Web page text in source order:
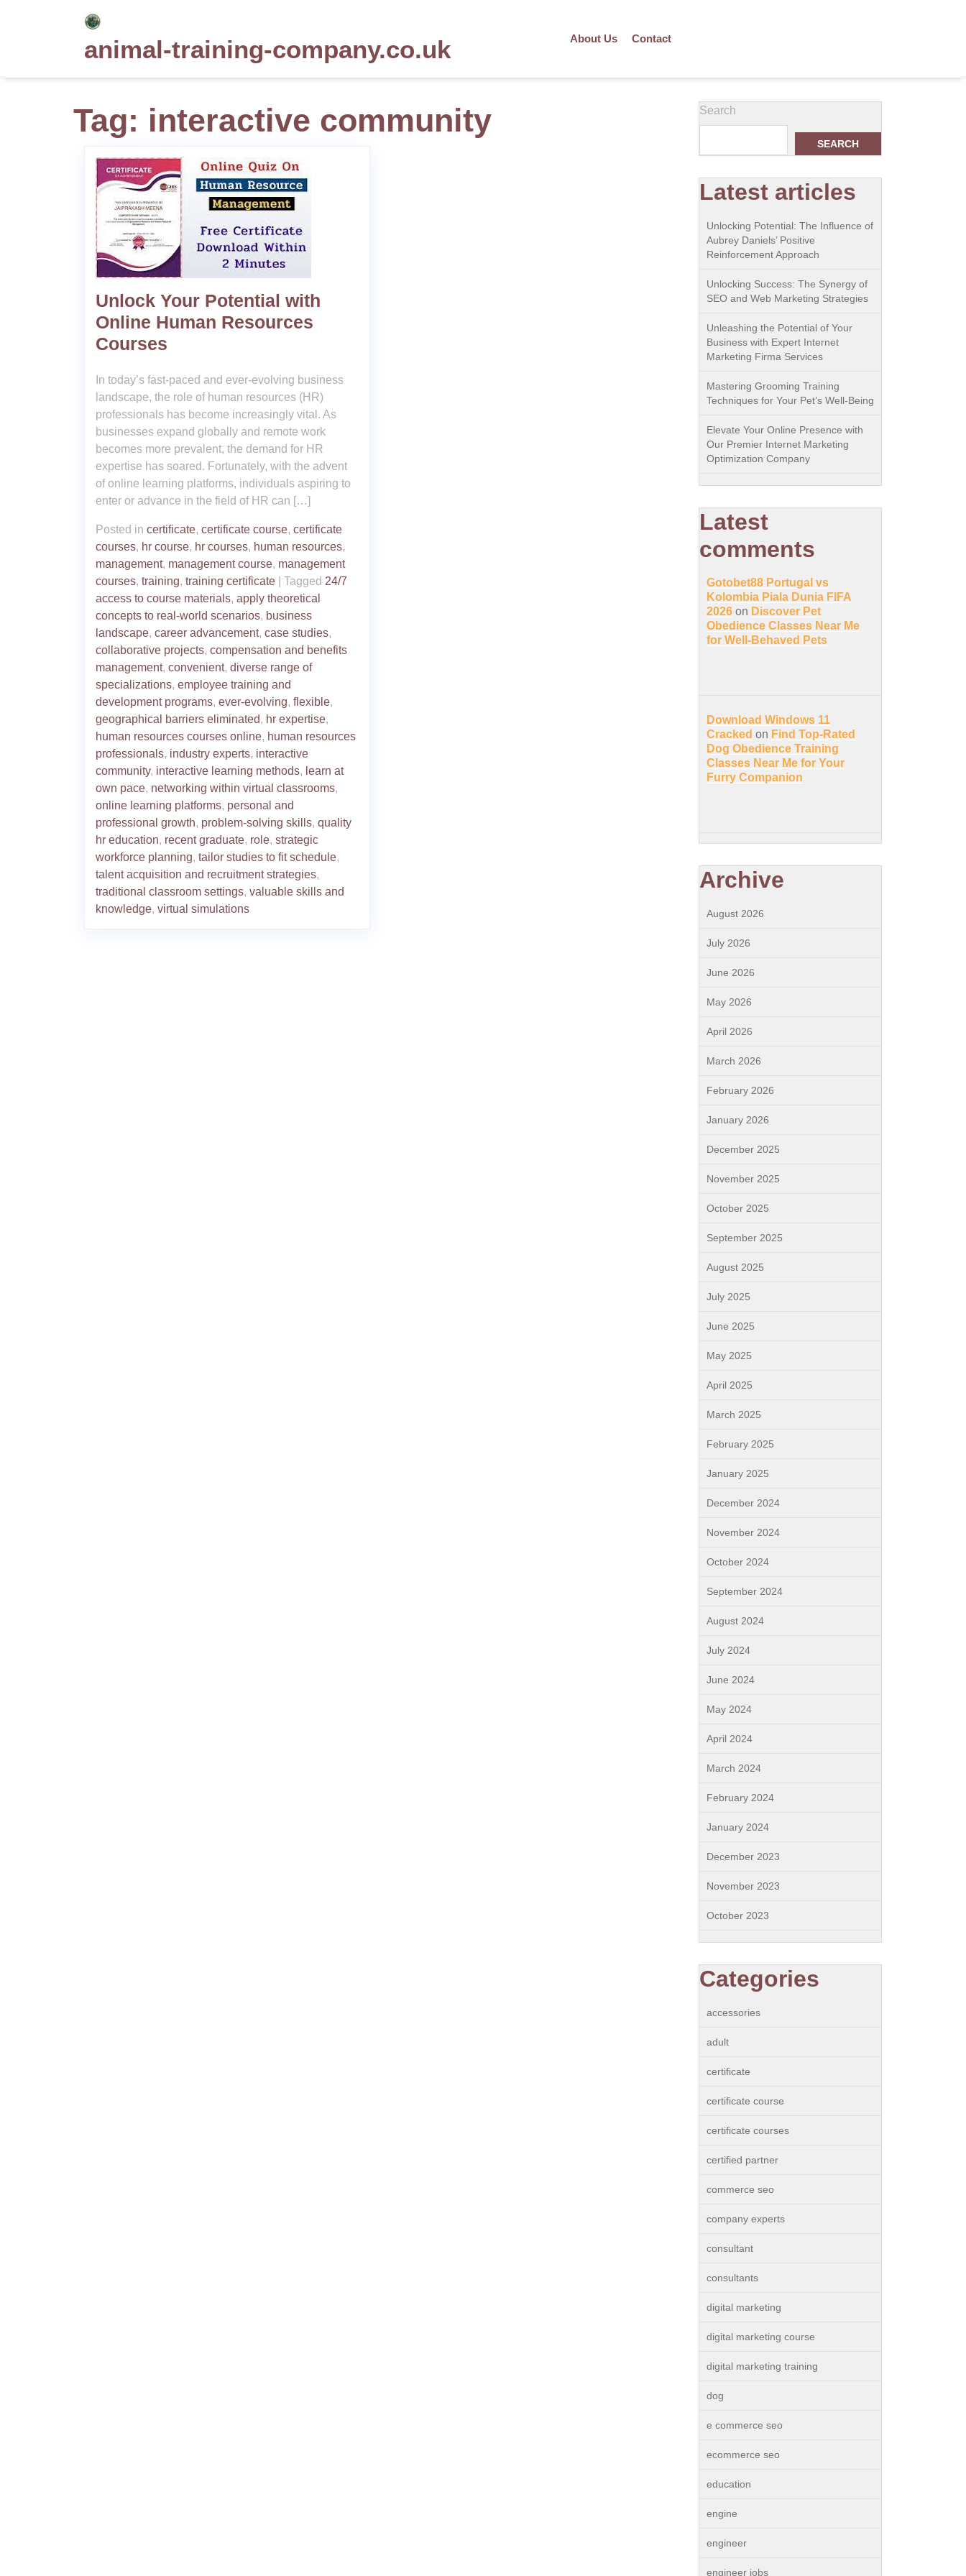
animal-training-company.co.uk About Us Contact
Tag: interactive community
Unlock Your Potential with
Online Human Resources
Courses
In today’s fast-paced and ever-evolving business
landscape, the role of human resources (HR)
professionals has become increasingly vital. As
businesses expand globally and remote work
becomes more prevalent, the demand for HR
expertise has soared. Fortunately, with the advent
of online learning platforms, individuals aspiring to
enter or advance in the field of HR can […]
Posted in certificate, certificate course, certificate
courses, hr course, hr courses, human resources,
management, management course, management
courses, training, training certificate Tagged 24/7
access to course materials, apply theoretical
concepts to real-world scenarios, business
landscape, career advancement, case studies,
collaborative projects, compensation and benefits
management, convenient, diverse range of
specializations, employee training and
development programs, ever-evolving, flexible,
geographical barriers eliminated, hr expertise,
human resources courses online, human resources
professionals, industry experts, interactive
community, interactive learning methods, learn at
own pace, networking within virtual classrooms,
online learning platforms, personal and
professional growth, problem-solving skills, quality
hr education, recent graduate, role, strategic
workforce planning, tailor studies to fit schedule,
talent acquisition and recruitment strategies,
traditional classroom settings, valuable skills and
knowledge, virtual simulations
Search
SEARCH
Latest articles
Unlocking Potential: The Influence of
Aubrey Daniels’ Positive
Reinforcement Approach
Unlocking Success: The Synergy of
SEO and Web Marketing Strategies
Unleashing the Potential of Your
Business with Expert Internet
Marketing Firma Services
Mastering Grooming Training
Techniques for Your Pet’s Well-Being
Elevate Your Online Presence with
Our Premier Internet Marketing
Optimization Company
Latest
comments
Gotobet88 Portugal vs
Kolombia Piala Dunia FIFA
2026 on Discover Pet
Obedience Classes Near Me
for Well-Behaved Pets
Download Windows 11
Cracked on Find Top-Rated
Dog Obedience Training
Classes Near Me for Your
Furry Companion
Archive
August 2026
July 2026
June 2026
May 2026
April 2026
March 2026
February 2026
January 2026
December 2025
November 2025
October 2025
September 2025
August 2025
July 2025
June 2025
May 2025
April 2025
March 2025
February 2025
January 2025
December 2024
November 2024
October 2024
September 2024
August 2024
July 2024
June 2024
May 2024
April 2024
March 2024
February 2024
January 2024
December 2023
November 2023
October 2023
Categories
accessories
adult
certificate
certificate course
certificate courses
certified partner
commerce seo
company experts
consultant
consultants
digital marketing
digital marketing course
digital marketing training
dog
e commerce seo
ecommerce seo
education
engine
engineer
engineer jobs